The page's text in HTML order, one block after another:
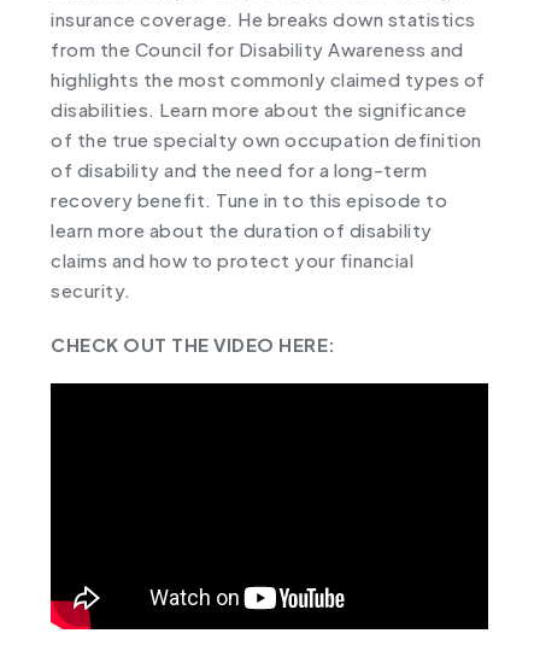
insurance coverage. He breaks down statistics
from the Council for Disability Awareness and
highlights the most commonly claimed types of
disabilities. Learn more about the significance
of the true specialty own occupation definition
of disability and the need for a long-term
recovery benefit. Tune in to this episode to
learn more about the duration of disability
claims and how to protect your financial
security.
CHECK OUT THE VIDEO HERE: